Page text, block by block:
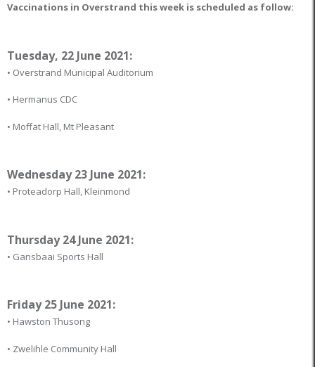
Vaccinations in Overstrand this week is scheduled as follow:
Tuesday, 22 June 2021:
• Overstrand Municipal Auditorium
• Hermanus CDC
• Moffat Hall, Mt Pleasant
Wednesday 23 June 2021:
• Proteadorp Hall, Kleinmond
Thursday 24 June 2021:
• Gansbaai Sports Hall
Friday 25 June 2021:
• Hawston Thusong
• Zwelihle Community Hall